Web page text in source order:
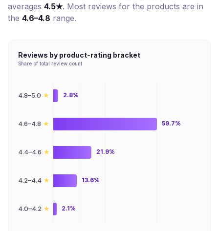
averages 4.5★. Most reviews for the products are in
the 4.6–4.8 range.
Reviews by product-rating bracket
Share of total review count
4.8–5.0 ★
4.6–4.8 ★
4.4–4.6 ★
4.2–4.4 ★
4.0–4.2 ★
2.8%
59.7%
21.9%
13.6%
2.1%